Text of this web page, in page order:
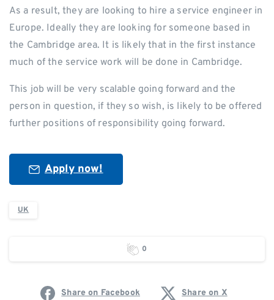
As a result, they are looking to hire a service engineer in
Europe. Ideally they are looking for someone based in
the Cambridge area. It is likely that in the first instance
much of the service work will be done in Cambridge.
This job will be very scalable going forward and the
person in question, if they so wish, is likely to be offered
further positions of responsibility going forward.
Apply now!
UK
0
Share on Facebook Share on X